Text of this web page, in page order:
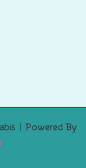
| Powered By